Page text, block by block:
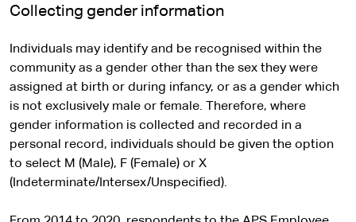
Collecting gender information
Individuals may identify and be recognised within the
community as a gender other than the sex they were
assigned at birth or during infancy, or as a gender which
is not exclusively male or female. Therefore, where
gender information is collected and recorded in a
personal record, individuals should be given the option
to select M (Male), F (Female) or X
(Indeterminate/Intersex/Unspecified).